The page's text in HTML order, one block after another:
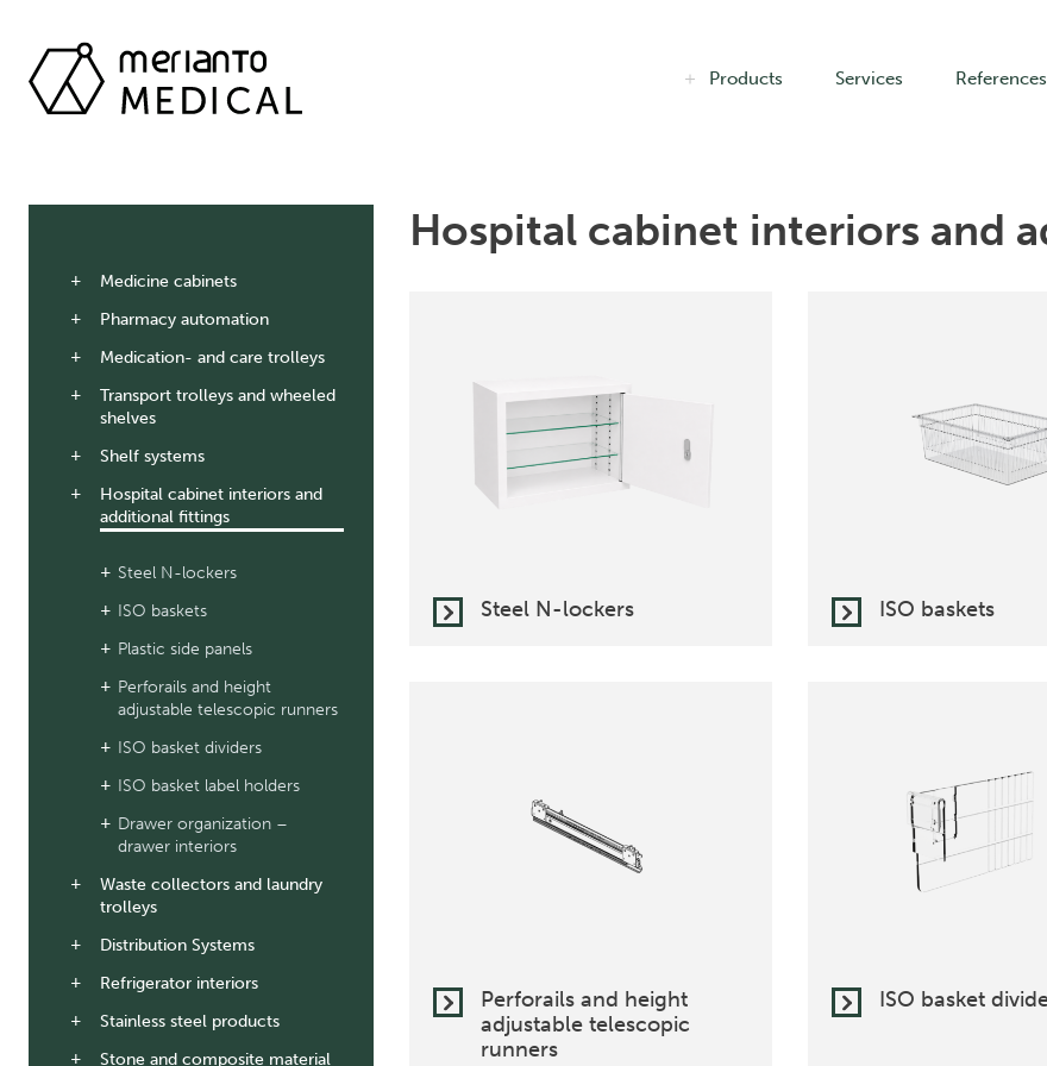
Products Services References
Medicine cabinets
Pharmacy automation
Medication- and care trolleys
Transport trolleys and wheeled
shelves
Shelf systems
Hospital cabinet interiors and
additional fittings
Steel N-lockers
ISO baskets
Plastic side panels
Perforails and height
adjustable telescopic runners
ISO basket dividers
ISO basket label holders
Drawer organization –
drawer interiors
Waste collectors and laundry
trolleys
Distribution Systems
Refrigerator interiors
Stainless steel products
Stone and composite material
Hospital cabinet interiors and
Steel N-lockers ISO baskets
Perforails and height
adjustable telescopic
runners
ISO basket